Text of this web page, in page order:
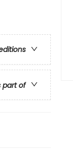
part of